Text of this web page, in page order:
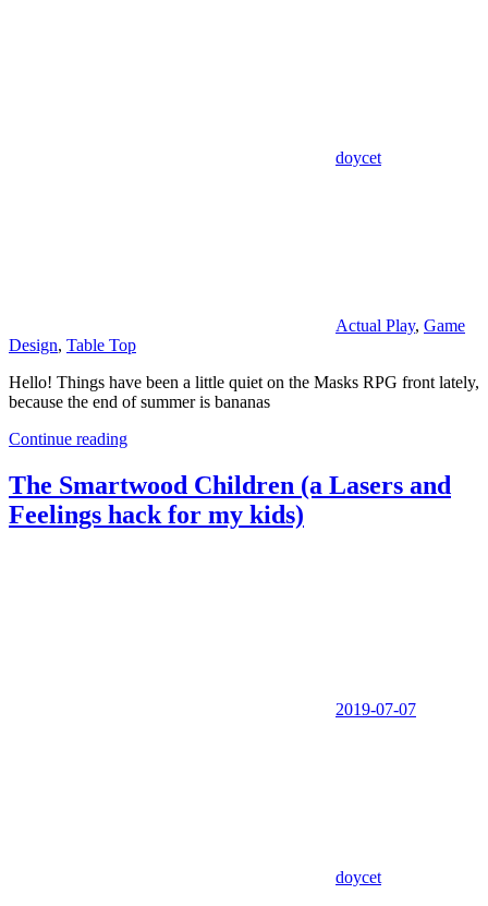
doycet
Actual Play, Game
Design, Table Top
Hello! Things have been a little quiet on the Masks RPG front lately,
because the end of summer is bananas
Continue reading
The Smartwood Children (a Lasers and
Feelings hack for my kids)
2019-07-07
doycet